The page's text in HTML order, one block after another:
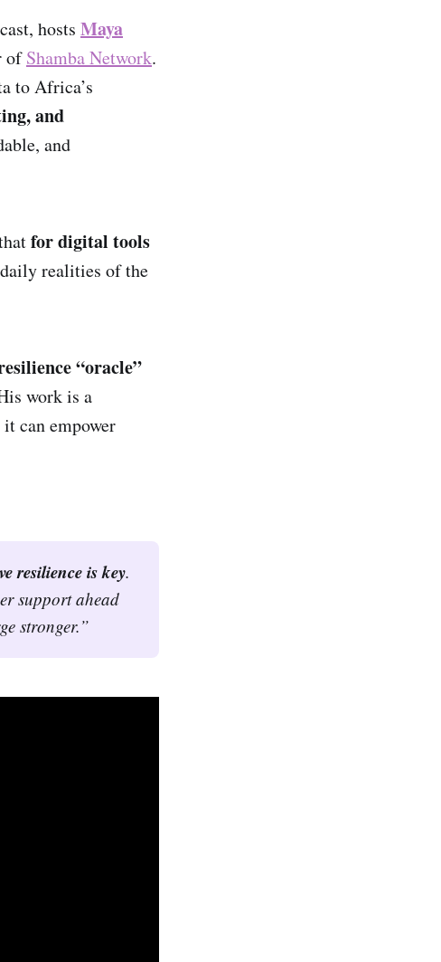
hosts Maya
ofShamba Network.
to Africa’s
and
and
for digital tools
realities of the
“oracle”
work is a
can empower
resilience is key.
support ahead
stronger.”